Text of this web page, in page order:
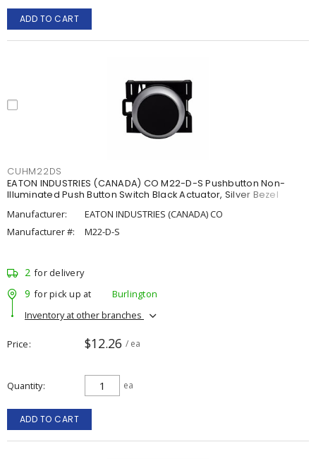
ADD TO CART
CUHM22DS
EATON INDUSTRIES (CANADA) CO M22-D-S Pushbutton Non-
Illuminated Push Button Switch Black Actuator, Silver Bezel
Manufacturer:
EATON INDUSTRIES (CANADA) CO
Manufacturer #:
M22-D-S
2 for delivery
9 for pick up at
Burlington
Inventory at other branches
Price $12.26 / ea
Quantity ea
ADD TO CART